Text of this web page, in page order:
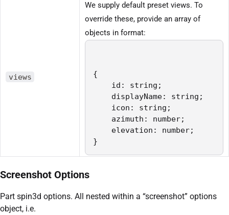
views
We supply default preset views. To
override these, provide an array of
objects in format:
{
id: string;
displayName: string;
icon: string;
azimuth: number;
elevation: number;
}
Screenshot Options
Part spin3d options. All nested within a “screenshot” options
object, i.e.